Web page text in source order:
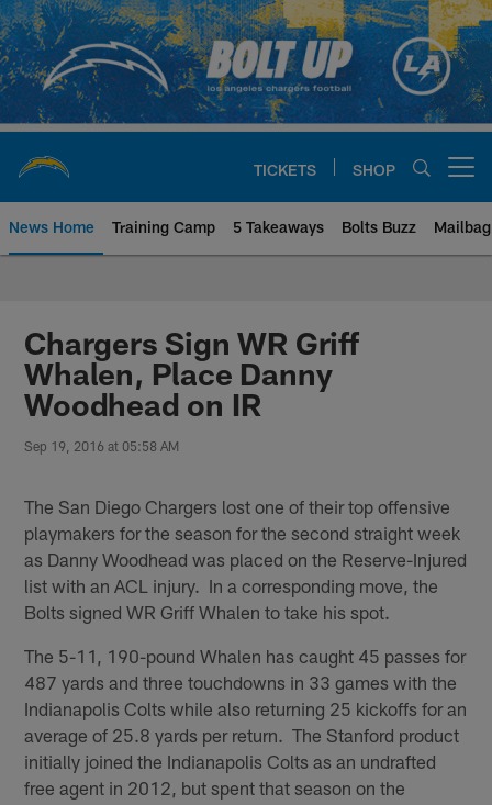
Skip
to
main
content
TICKETS SHOP
News Home Training Camp 5 Takeaways Bolts Buzz Mailbag
Chargers Official Site | Los
Chargers Sign WR Griff
Whalen, Place Danny
Woodhead on IR
Sep 19, 2016 at 05:58 AM
The San Diego Chargers lost one of their top offensive
playmakers for the season for the second straight week
as Danny Woodhead was placed on the Reserve-Injured
list with an ACL injury. In a corresponding move, the
Bolts signed WR Griff Whalen to take his spot.
The 5-11, 190-pound Whalen has caught 45 passes for
487 yards and three touchdowns in 33 games with the
Indianapolis Colts while also returning 25 kickoffs for an
average of 25.8 yards per return. The Stanford product
initially joined the Indianapolis Colts as an undrafted
free agent in 2012, but spent that season on the